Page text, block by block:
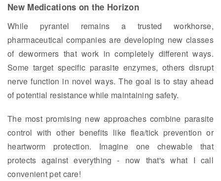
New Medications on the Horizon
While pyrantel remains a trusted workhorse,
pharmaceutical companies are developing new classes
of dewormers that work in completely different ways.
Some target specific parasite enzymes, others disrupt
nerve function in novel ways. The goal is to stay ahead
of potential resistance while maintaining safety.
The most promising new approaches combine parasite
control with other benefits like flea/tick prevention or
heartworm protection. Imagine one chewable that
protects against everything - now that's what I call
convenient pet care!